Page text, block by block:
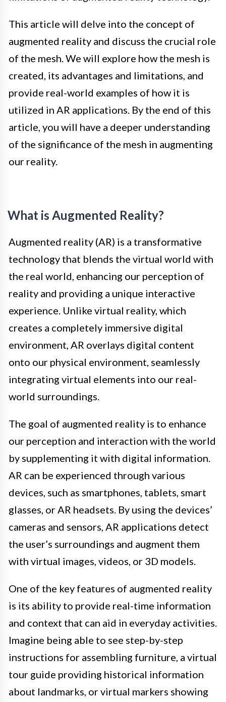
This article will delve into the concept of
augmented reality and discuss the crucial role
of the mesh. We will explore how the mesh is
created, its advantages and limitations, and
provide real-world examples of how it is
utilized in AR applications. By the end of this
article, you will have a deeper understanding
of the significance of the mesh in augmenting
our reality.
What is Augmented Reality?
Augmented reality (AR) is a transformative
technology that blends the virtual world with
the real world, enhancing our perception of
reality and providing a unique interactive
experience. Unlike virtual reality, which
creates a completely immersive digital
environment, AR overlays digital content
onto our physical environment, seamlessly
integrating virtual elements into our real-
world surroundings.
The goal of augmented reality is to enhance
our perception and interaction with the world
by supplementing it with digital information.
AR can be experienced through various
devices, such as smartphones, tablets, smart
glasses, or AR headsets. By using the devices’
cameras and sensors, AR applications detect
the user’s surroundings and augment them
with virtual images, videos, or 3D models.
One of the key features of augmented reality
is its ability to provide real-time information
and context that can aid in everyday activities.
Imagine being able to see step-by-step
instructions for assembling furniture, a virtual
tour guide providing historical information
about landmarks, or virtual markers showing